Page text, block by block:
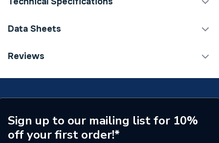
Category Name
Years Guaranteed
1
Data Sheets
TECH Sheet 1 - Plumbright Compression Reduced
Reviews
Sign up to our mailing list for 10%
off your first order!*